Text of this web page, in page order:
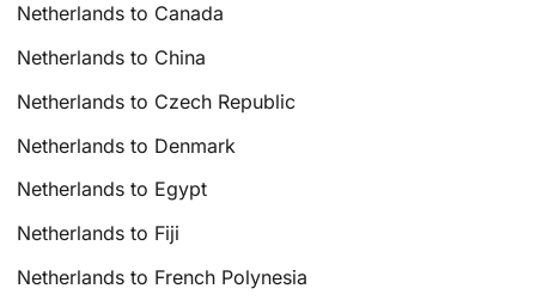
Netherlands to Canada
Netherlands to China
Netherlands to Czech Republic
Netherlands to Denmark
Netherlands to Egypt
Netherlands to Fiji
Netherlands to French Polynesia